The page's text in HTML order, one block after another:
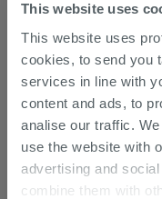
This website uses
This website uses
cookies, to send you
services in line with
content and ads, to
analise our traffic.
use the website with
advertising and
combine them with
THIS